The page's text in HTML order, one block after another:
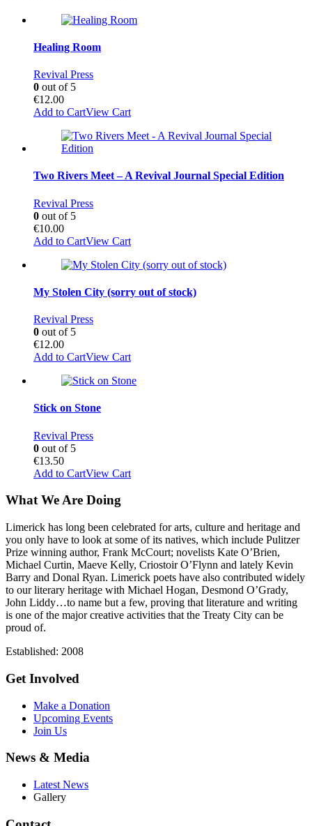
Healing Room
Revival Press
0 out of 5
€12.00
Add to CartView Cart
Two Rivers Meet – A Revival Journal Special Edition
Revival Press
0 out of 5
€10.00
Add to CartView Cart
My Stolen City (sorry out of stock)
Revival Press
0 out of 5
€12.00
Add to CartView Cart
Stick on Stone
Revival Press
0 out of 5
€13.50
Add to CartView Cart
What We Are Doing
Limerick has long been celebrated for arts, culture and heritage and
you only have to look at some of its natives, which include Pulitzer
Prize winning author, Frank McCourt; novelists Kate O’Brien,
Michael Curtin, Maeve Kelly, Criostoir O’Flynn and lately Kevin
Barry and Donal Ryan. Limerick poets have also contributed widely
to our literary heritage with Michael Hogan, Desmond O’Grady,
John Liddy…to name but a few, proving that literature and writing
is one of the major creative activities that the Treaty City can be
proud of.
Established: 2008
Get Involved
Make a Donation
Upcoming Events
Join Us
News & Media
Latest News
Gallery